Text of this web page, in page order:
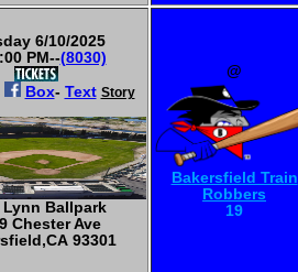
6/10/2025
PM--(8030)
Box- Text Story
Lynn Ballpark
Chester Ave
93301
@
Bakersfield Train
Robbers
19